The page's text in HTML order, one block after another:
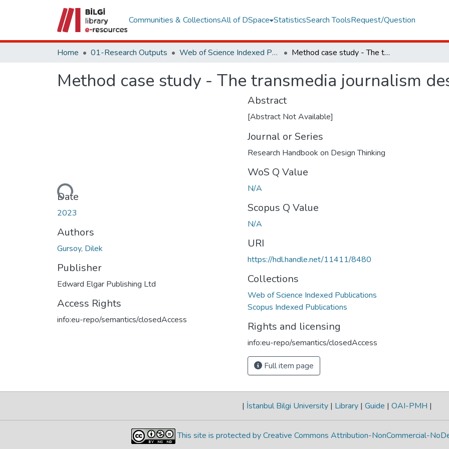
Communities & CollectionsAll of DSpace StatisticsSearch ToolsRequest/Question
Home 01-Research Outputs Web of Science Indexed Publications Method case study - The transmedia journalism design thinking toolkit
Method case study - The transmedia journalism
Loading...
Date
2023
Authors
Gursoy, Dilek
Publisher
Edward Elgar Publishing Ltd
Access Rights
info:eu-repo/semantics/closedAccess
Abstract
[Abstract Not Available]
Journal or Series
Research Handbook on Design Thinking
WoS Q Value
N/A
Scopus Q Value
N/A
URI
https://hdl.handle.net/11411/8480
Collections
Web of Science Indexed Publications
Scopus Indexed Publications
Rights and licensing
info:eu-repo/semantics/closedAccess
Full item page
| İstanbul Bilgi University | Library | Guide | OAI-PMH |
This site is protected by Creative Commons Attribution-NonCommercial-